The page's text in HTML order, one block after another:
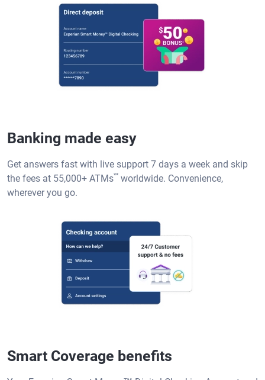
Banking made easy
Get answers fast with live support 7 days a week and skip
the fees at 55,000+ ATMs** worldwide. Convenience,
wherever you go.
Smart Coverage benefits